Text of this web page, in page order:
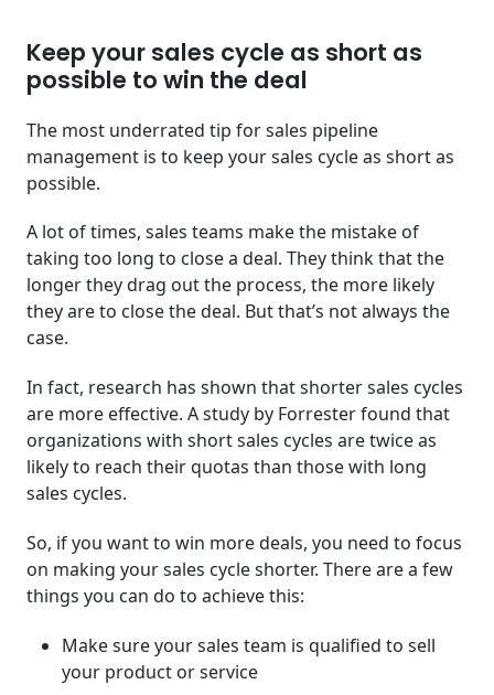
Keep your sales cycle as short as
possible to win the deal
The most underrated tip for sales pipeline
management is to keep your sales cycle as short as
possible.
A lot of times, sales teams make the mistake of
taking too long to close a deal. They think that the
longer they drag out the process, the more likely
they are to close the deal. But that’s not always the
case.
In fact, research has shown that shorter sales cycles
are more effective. A study by Forrester found that
organizations with short sales cycles are twice as
likely to reach their quotas than those with long
sales cycles.
So, if you want to win more deals, you need to focus
on making your sales cycle shorter. There are a few
things you can do to achieve this:
Make sure your sales team is qualified to sell
your product or service